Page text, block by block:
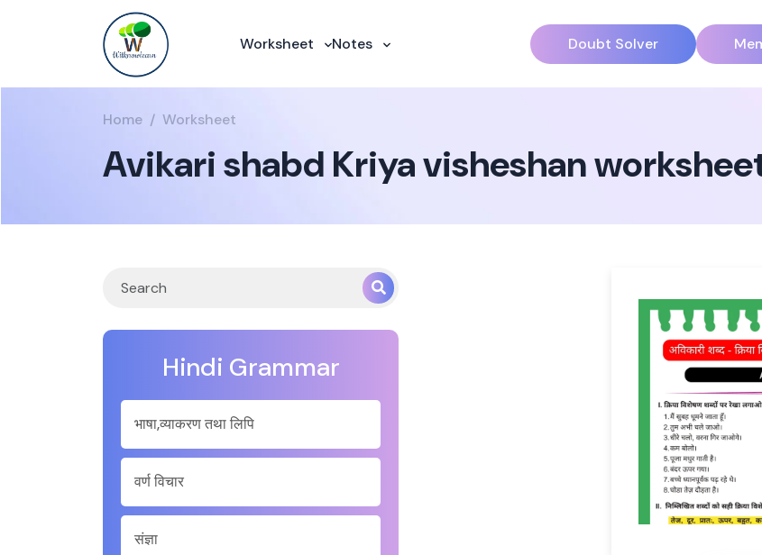
Worksheet Notes Doubt Solver
Home Worksheet
Avikari shabd Kriya visheshan
Hindi Grammar
भाषा,व्याकरण तथा लिपि
वर्ण विचार
संज्ञा